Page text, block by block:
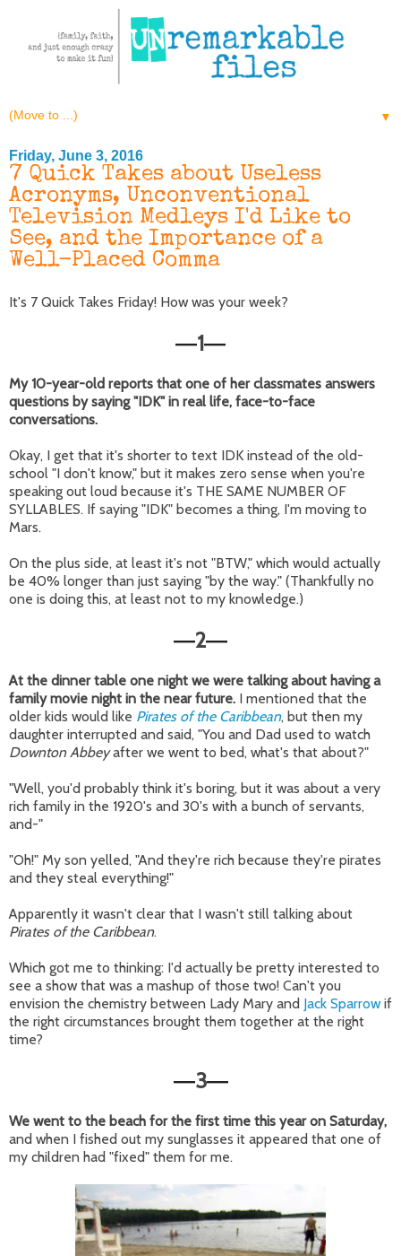
▼
Friday, June 3, 2016
7 Quick Takes about Useless
Acronyms, Unconventional
Television Medleys I'd Like to
See, and the Importance of a
Well-Placed Comma
It's 7 Quick Takes Friday! How was your week?
—1—
My 10-year-old reports that one of her classmates answers
questions by saying "IDK" in real life, face-to-face
conversations.
Okay, I get that it's shorter to text IDK instead of the old-
school "I don't know," but it makes zero sense when you're
speaking out loud because it's THE SAME NUMBER OF
SYLLABLES. If saying "IDK" becomes a thing, I'm moving to
Mars.
On the plus side, at least it's not "BTW," which would actually
be 40% longer than just saying "by the way." (Thankfully no
one is doing this, at least not to my knowledge.)
—2—
At the dinner table one night we were talking about having a
family movie night in the near future. I mentioned that the
older kids would like Pirates of the Caribbean, but then my
daughter interrupted and said, "You and Dad used to watch
Downton Abbeyafter we went to bed, what's that about?"
"Well, you'd probably think it's boring, but it was about a very
rich family in the 1920's and 30's with a bunch of servants,
and-"
"Oh!" My son yelled, "And they're rich because they're pirates
and they steal everything!"
Apparently it wasn't clear that I wasn't still talking about
Pirates of the Caribbean.
Which got me to thinking: I'd actually be pretty interested to
see a show that was a mashup of those two! Can't you
envision the chemistry between Lady Mary and Jack Sparrowif
the right circumstances brought them together at the right
time?
—3—
We went to the beach for the first time this year on Saturday,
and when I fished out my sunglasses it appeared that one of
my children had "fixed" them for me.